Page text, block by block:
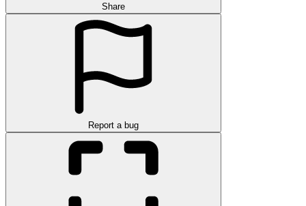
Share
Report a bug